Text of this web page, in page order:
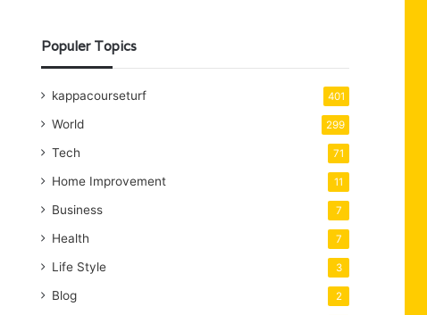
Populer Topics
kappacourseturf 401
World 299
Tech 71
Home Improvement 11
Business 7
Health 7
Life Style 3
Blog 2